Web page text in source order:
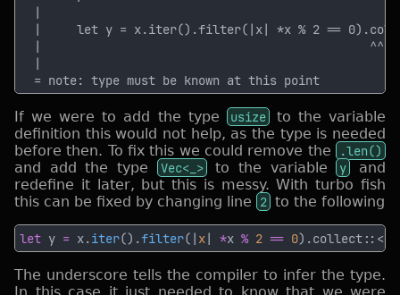
If we were to add the type usize to the variable
definition this would not help, as the type is needed
before then. To fix this we could remove the
.len()
and add the type
Vec<_> to the variable y
and
redefine it later, but this is messy. With turbo fish
this can be fixed by changing line 2 to the following
let y = x.iter().filter(| x| *x % 2 == 0
The underscore tells the compiler to infer the type.